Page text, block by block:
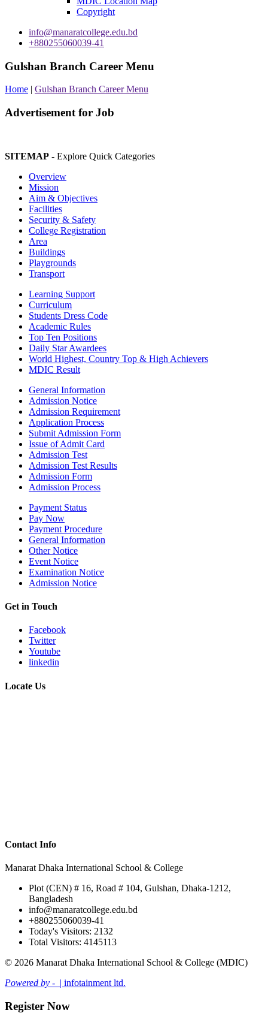
Copyright
info@manaratcollege.edu.bd
+880255060039-41
Gulshan Branch Career Menu
Home | Gulshan Branch Career Menu
Advertisement for Job
SITEMAP - Explore Quick Categories
Overview
Mission
Aim & Objectives
Facilities
Security & Safety
College Registration
Area
Buildings
Playgrounds
Transport
Learning Support
Curriculum
Students Dress Code
Academic Rules
Top Ten Positions
Daily Star Awardees
World Highest, Country Top & High Achievers
MDIC Result
General Information
Admission Notice
Admission Requirement
Application Process
Submit Admission Form
Issue of Admit Card
Admission Test
Admission Test Results
Admission Form
Admission Process
Payment Status
Pay Now
Payment Procedure
General Information
Other Notice
Event Notice
Examination Notice
Admission Notice
Get in Touch
Facebook
Twitter
Youtube
linkedin
Locate Us
Contact Info
Manarat Dhaka International School & College
Plot (CEN) # 16, Road # 104, Gulshan, Dhaka-1212,
Bangladesh
info@manaratcollege.edu.bd
+880255060039-41
Today's Visitors: 2132
Total Visitors: 4145113
© 2026 Manarat Dhaka International School & College (MDIC)
Powered by -
| infotainment ltd.
Register Now